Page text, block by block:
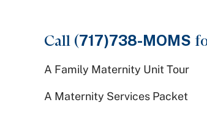
Call (717)738-MOMS
A Family Maternity Unit Tour
A Maternity Services Packet